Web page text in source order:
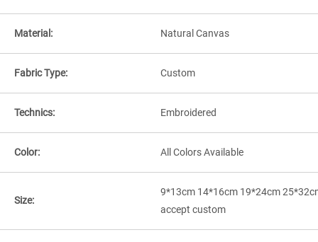
Material: Natural Canvas
Fabric Type: Custom
Technics: Embroidered
Color: All Colors Available
Size:
9*13cm 14*16cm 19*24cm
accept custom